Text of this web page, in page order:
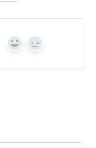
Yes No